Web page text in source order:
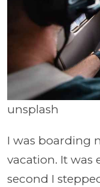
unsplash
I was boarding
vacation. It was
second I